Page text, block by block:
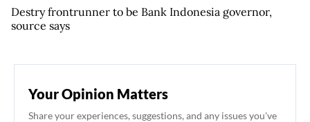
Destry frontrunner to be Bank Indonesia governor,
source says
Your Opinion Matters
Share your experiences, suggestions, and any issues you've